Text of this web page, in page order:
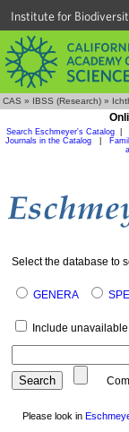
Institute for
CAS » IBSS (Research) »
Search Eschmeyer's Catalog
Journals in the Catalog
Select the database to
GENERA
Include
Please look in